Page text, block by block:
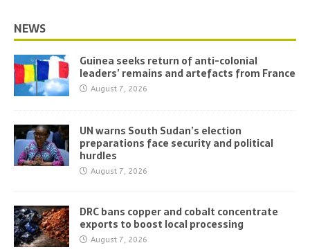
NEWS
Guinea seeks return of anti-colonial
leaders’ remains and artefacts from France
August 7, 2026
UN warns South Sudan’s election
preparations face security and political
hurdles
August 7, 2026
DRC bans copper and cobalt concentrate
exports to boost local processing
August 7, 2026